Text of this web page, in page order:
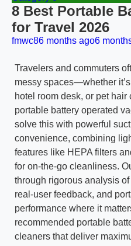
8 Best Portable
for Travel 2026
fmwc86 months ago6
Travelers and commuters
messy spaces—whether
hotel room desk, or pet
portable battery operated
solve this with powerful
convenience, combining
features like HEPA filters
for on-the-go cleanliness.
through rigorous analysis
real-user feedback, and
performance where it
recommended portable
cleaners that deliver